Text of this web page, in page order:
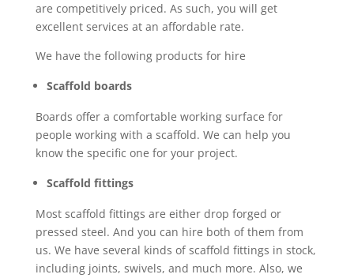
are competitively priced. As such, you will get
excellent services at an affordable rate.
We have the following products for hire
Scaffold boards
Boards offer a comfortable working surface for
people working with a scaffold. We can help you
know the specific one for your project.
Scaffold fittings
Most scaffold fittings are either drop forged or
pressed steel. And you can hire both of them from
us. We have several kinds of scaffold fittings in stock,
including joints, swivels, and much more. Also, we